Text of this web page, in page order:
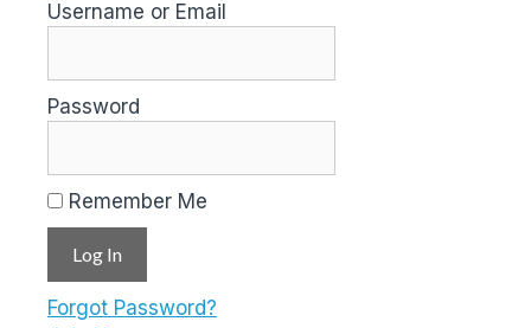
Username or Email
Password
Remember Me
Forgot Password?